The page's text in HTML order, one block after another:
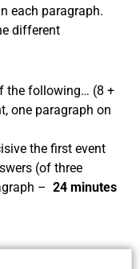
each paragraph.
different
the following… (8 +
one paragraph on
the first event
(of three
– 24 minutes